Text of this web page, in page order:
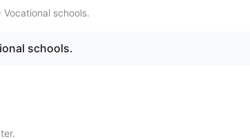
schools.
schools.